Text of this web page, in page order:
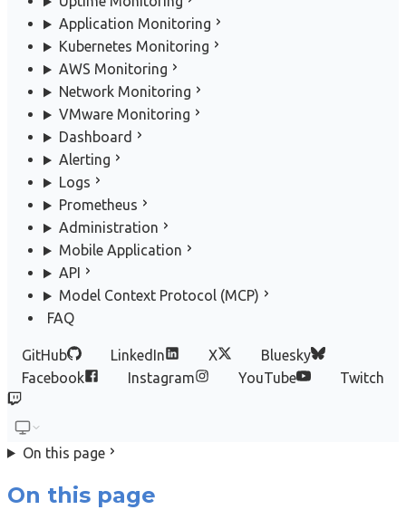
Application Monitoring
Kubernetes Monitoring
AWS Monitoring
Network Monitoring
VMware Monitoring
Dashboard
Alerting
Logs
Prometheus
Administration
Mobile Application
API
Model Context Protocol (MCP)
FAQ
GitHub LinkedIn X
Bluesky
Facebook
Instagram YouTube Twitch
On this page
On this page